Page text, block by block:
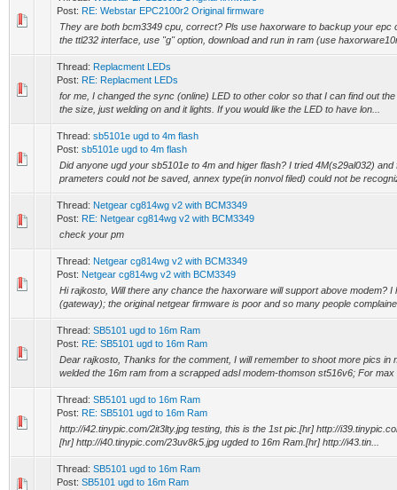
Post: RE: Webstar EPC2100r2 Original firmware
They are both bcm3349 cpu, correct? Pls use haxorware to backup your epc
the ttl232 interface, use "g" option, download and run in ram (use
Thread: Replacment LEDs
Post: RE: Replacment LEDs
for me, I changed the sync (online) LED to other color so that I can find out
the size, just welding on and it lights. If you would like the LED to have lon...
Thread: sb5101e ugd to 4m flash
Post: sb5101e ugd to 4m flash
Did anyone ugd your sb5101e to 4m and higer flash? I tried 4M(s29al032)
prameters could not be saved, annex type(in nonvol filed) could not be
Thread: Netgear cg814wg v2 with BCM3349
Post: RE: Netgear cg814wg v2 with BCM3349
check your pm
Thread: Netgear cg814wg v2 with BCM3349
Post: Netgear cg814wg v2 with BCM3349
Hi rajkosto, Will there any chance the haxorware will support above modem?
(gateway); the original netgear firmware is poor and so many people
Thread: SB5101 ugd to 16m Ram
Post: RE: SB5101 ugd to 16m Ram
Dear rajkosto, Thanks for the comment, I will remember to shoot more pics in
welded the 16m ram from a scrapped adsl modem-thomson st516v6; For max
Thread: SB5101 ugd to 16m Ram
Post: RE: SB5101 ugd to 16m Ram
http://i42.tinypic.com/2it3lty.jpg testing, this is the 1st pic.[hr] http://
[hr] http://i40.tinypic.com/23uv8k5.jpg ugded to 16m Ram.[hr] http://i43.tin...
Thread: SB5101 ugd to 16m Ram
Post: SB5101 ugd to 16m Ram